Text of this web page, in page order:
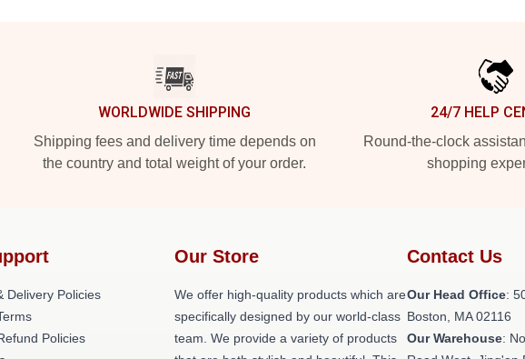
WORLDWIDE SHIPPING
Shipping fees and delivery time depends on
the country and total weight of your order.
24/7 HELP
Round-the-clock
shopping
Delivery Policies
Policies
Our Store
We offer high-quality products which are
specifically designed by our world-class
team. We provide a variety of products
Contact Us
Our Head Office:
Boston, MA 02116
Our Warehouse: